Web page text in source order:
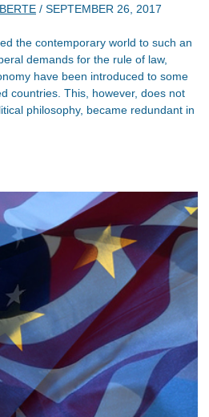
/ SEPTEMBER 26, 2017
the contemporary world to such an
demands for the rule of law,
have been introduced to some
countries. This, however, does not
philosophy, became redundant in